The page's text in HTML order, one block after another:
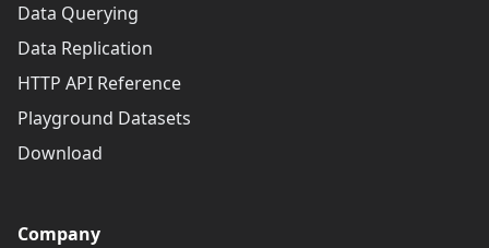
Data Querying
Data Replication
HTTP API Reference
Playground Datasets
Download
Company